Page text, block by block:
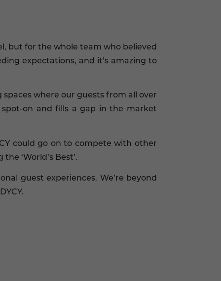
but for the whole team who believed
expectations, and it’s amazing to
spaces where our guests from all over
on and fills a gap in the market
could go on to compete with other
‘World’s Best’.
guest experiences. We’re beyond